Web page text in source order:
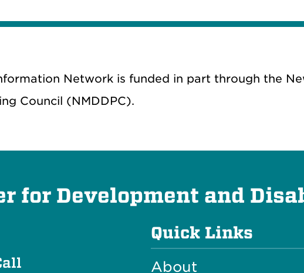
Network is funded in part through the
Council (NMDDPC).
for Development and
Quick Links
About